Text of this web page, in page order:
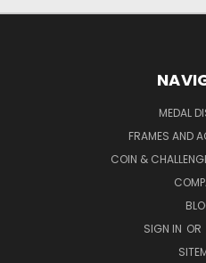
MEDAL
FRAMES AND
COIN &
SIGN IN OR